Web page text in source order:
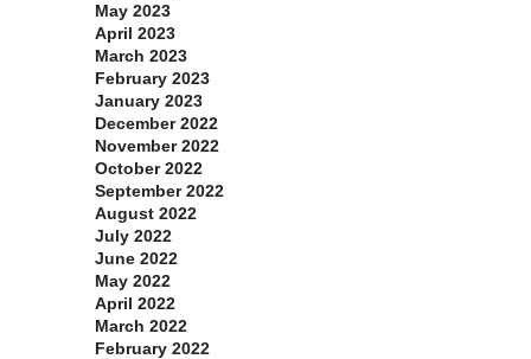
May 2023
April 2023
March 2023
February 2023
January 2023
December 2022
November 2022
October 2022
September 2022
August 2022
July 2022
June 2022
May 2022
April 2022
March 2022
February 2022